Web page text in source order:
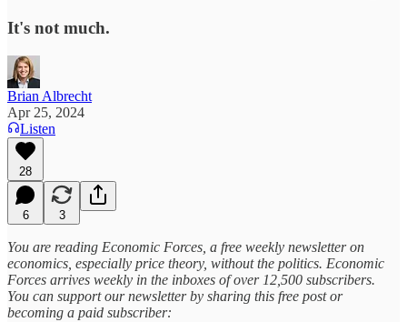
It's not much.
Brian Albrecht
Apr 25, 2024
Listen
28
6 3
You are reading Economic Forces, a free weekly newsletter on
economics, especially price theory, without the politics. Economic
Forces arrives weekly in the inboxes of over 12,500 subscribers.
You can support our newsletter by sharing this free post or
becoming a paid subscriber: